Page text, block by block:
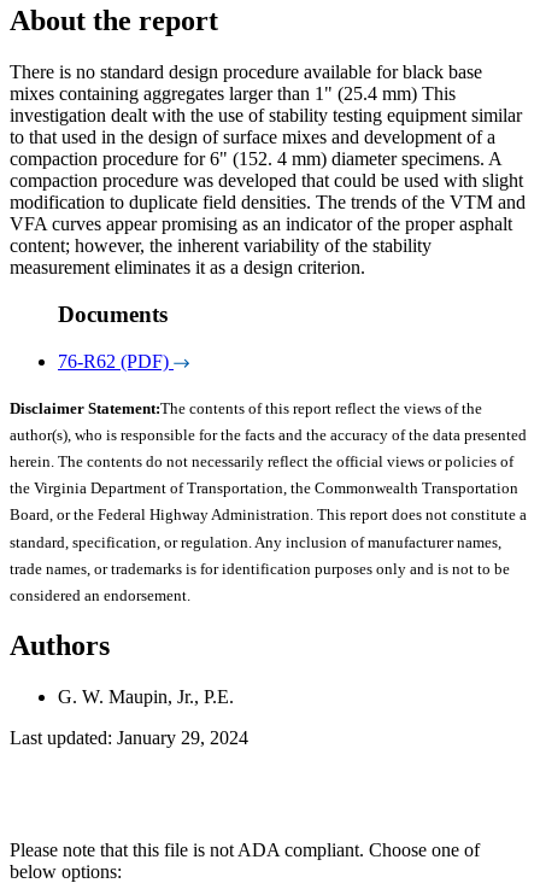
About the report
There is no standard design procedure available for black base
mixes containing aggregates larger than 1" (25.4 mm) This
investigation dealt with the use of stability testing equipment similar
to that used in the design of surface mixes and development of a
compaction procedure for 6" (152. 4 mm) diameter specimens. A
compaction procedure was developed that could be used with slight
modification to duplicate field densities. The trends of the VTM and
VFA curves appear promising as an indicator of the proper asphalt
content; however, the inherent variability of the stability
measurement eliminates it as a design criterion.
Documents
76-R62 (PDF)
Disclaimer Statement:The contents of this report reflect the views of the
author(s), who is responsible for the facts and the accuracy of the data presented
herein. The contents do not necessarily reflect the official views or policies of
the Virginia Department of Transportation, the Commonwealth Transportation
Board, or the Federal Highway Administration. This report does not constitute a
standard, specification, or regulation. Any inclusion of manufacturer names,
trade names, or trademarks is for identification purposes only and is not to be
considered an endorsement.
Authors
G. W. Maupin, Jr., P.E.
Last updated: January 29, 2024
Please note that this file is not ADA compliant. Choose one of
below options: